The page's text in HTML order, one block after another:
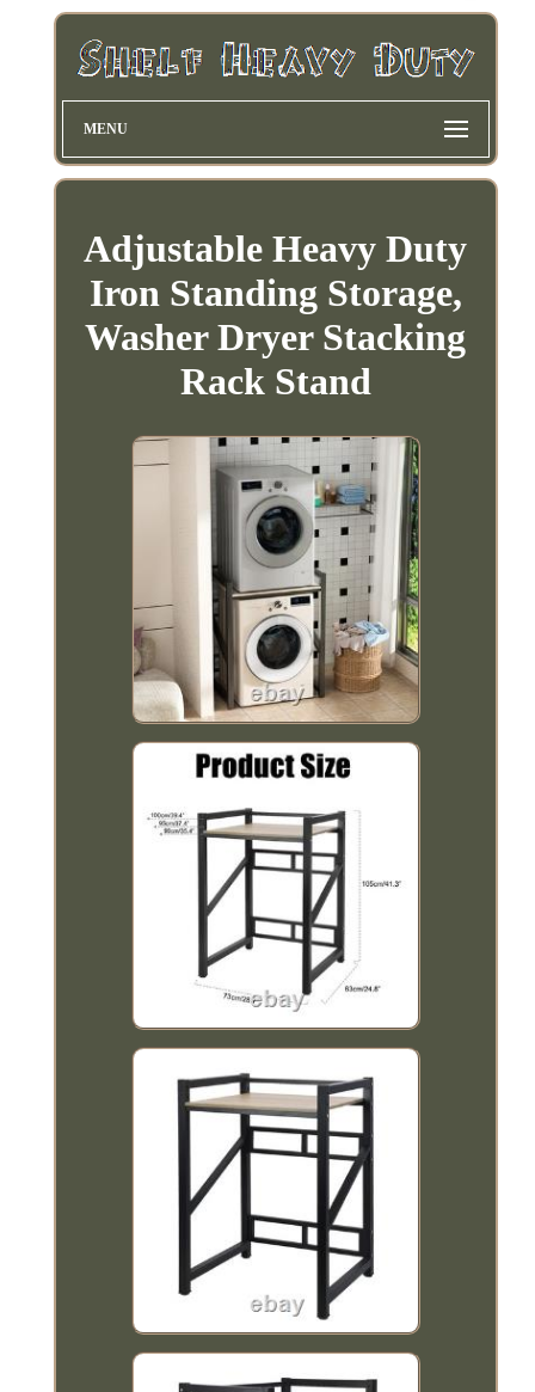
MENU
Adjustable Heavy Duty
Iron Standing Storage,
Washer Dryer Stacking
Rack Stand